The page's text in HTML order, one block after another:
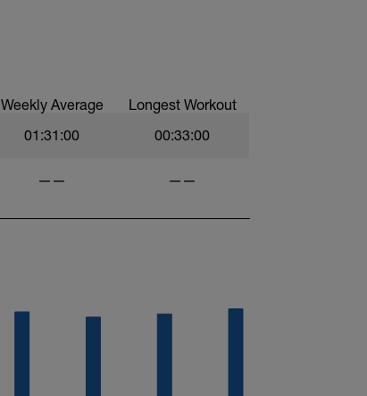
Weekly Average Longest Workout
01:31:00 00:33:00
—— ——